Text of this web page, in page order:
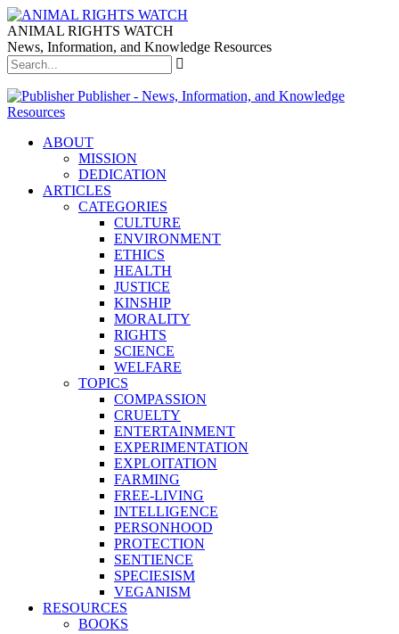
ANIMAL RIGHTS WATCH
News, Information, and Knowledge Resources
Publisher - News, Information, and Knowledge
Resources
ABOUT
MISSION
DEDICATION
ARTICLES
CATEGORIES
CULTURE
ENVIRONMENT
ETHICS
HEALTH
JUSTICE
KINSHIP
MORALITY
RIGHTS
SCIENCE
WELFARE
TOPICS
COMPASSION
CRUELTY
ENTERTAINMENT
EXPERIMENTATION
EXPLOITATION
FARMING
FREE-LIVING
INTELLIGENCE
PERSONHOOD
PROTECTION
SENTIENCE
SPECIESISM
VEGANISM
RESOURCES
BOOKS